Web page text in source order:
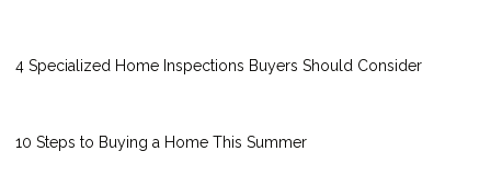
4 Specialized Home Inspections Buyers Should Consider
10 Steps to Buying a Home This Summer